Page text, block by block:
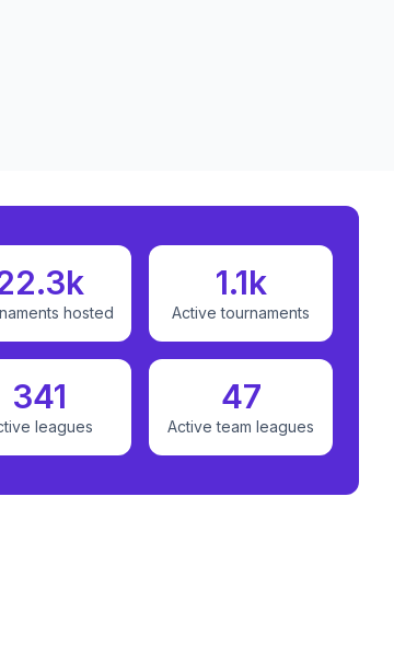
hosted
1.1k
Active tournaments
341
leagues
47
Active team leagues